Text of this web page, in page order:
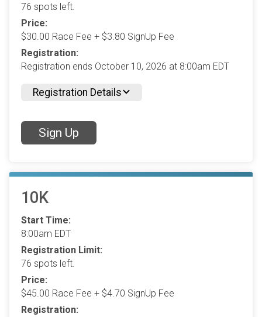
76 spots left.
Price:
$30.00 Race Fee + $3.80 SignUp Fee
Registration:
Registration ends October 10, 2026 at 8:00am EDT
Registration Details
Sign Up
10K
Start Time:
8:00am EDT
Registration Limit:
76 spots left.
Price:
$45.00 Race Fee + $4.70 SignUp Fee
Registration: